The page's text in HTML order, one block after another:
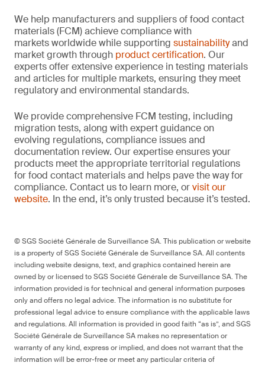
We help manufacturers and suppliers of food contact
materials (FCM) achieve compliance with
markets worldwide while supporting sustainabilityand
market growth through product certification. Our
experts offer extensive experience in testing materials
and articles for multiple markets, ensuring they meet
regulatory and environmental standards.
We provide comprehensive FCM testing, including
migration tests, along with expert guidance on
evolving regulations, compliance issues and
documentation review. Our expertise ensures your
products meet the appropriate territorial regulations
for food contact materials and helps pave the way for
compliance. Contact us to learn more, orvisit our
website. In the end, it’s only trusted because it’s tested.
© SGS Société Générale de Surveillance SA. This publication or website
is a property of SGS Société Générale de Surveillance SA. All contents
including website designs, text, and graphics contained herein are
owned by or licensed to SGS Société Générale de Surveillance SA. The
information provided is for technical and general information purposes
only and offers no legal advice. The information is no substitute for
professional legal advice to ensure compliance with the applicable laws
and regulations. All information is provided in good faith “as is”, and SGS
Société Générale de Surveillance SA makes no representation or
warranty of any kind, express or implied, and does not warrant that the
information will be error-free or meet any particular criteria of